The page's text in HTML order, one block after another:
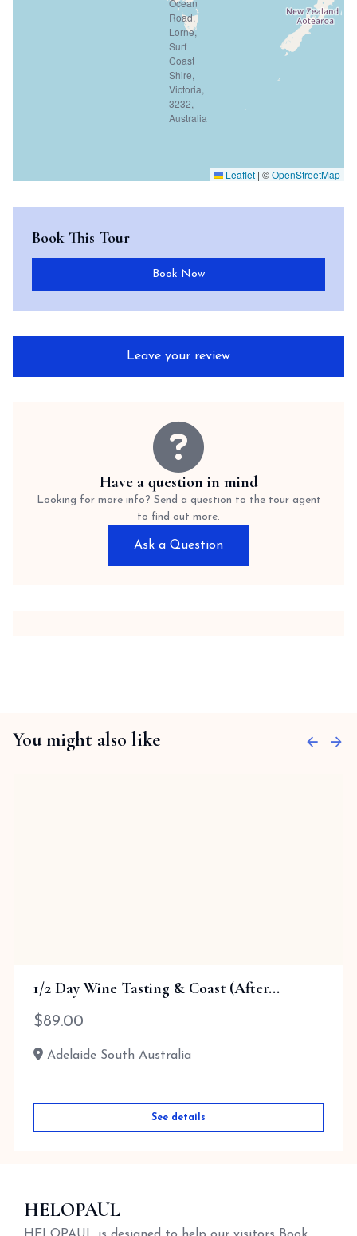
Leaflet | ©OpenStreetMap
Book This Tour
Book Now
Leave your review
Have a question in mind
Looking for more info? Send a question to the tour agent
to find out more.
Ask a Question
You might also like
1/2 Day Wine Tasting & Coast (After...
$89.00
Adelaide South Australia
See details
HELOPAUL